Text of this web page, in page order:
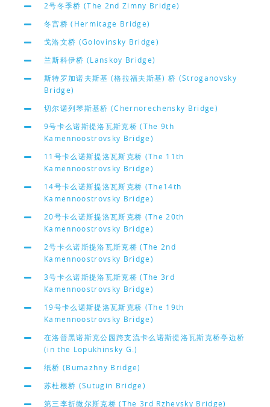
2号冬季桥 (The 2nd Zimny Bridge)
冬宫桥 (Hermitage Bridge)
戈洛文桥 (Golovinsky Bridge)
兰斯科伊桥 (Lanskoy Bridge)
斯特罗加诺夫斯基 (格拉福夫斯基) 桥 (Stroganovsky
Bridge)
切尔诺列琴斯基桥 (Chernorechensky Bridge)
9号卡么诺斯提洛瓦斯克桥 (The 9th
Kamennoostrovsky Bridge)
11号卡么诺斯提洛瓦斯克桥 (The 11th
Kamennoostrovsky Bridge)
14号卡么诺斯提洛瓦斯克桥 (The14th
Kamennoostrovsky Bridge)
20号卡么诺斯提洛瓦斯克桥 (The 20th
Kamennoostrovsky Bridge)
2号卡么诺斯提洛瓦斯克桥 (The 2nd
Kamennoostrovsky Bridge)
3号卡么诺斯提洛瓦斯克桥 (The 3rd
Kamennoostrovsky Bridge)
19号卡么诺斯提洛瓦斯克桥 (The 19th
Kamennoostrovsky Bridge)
在洛普黑诺斯克公园跨支流卡么诺斯提洛瓦斯克桥亭边桥
(in the Lopukhinsky G.)
纸桥 (Bumazhny Bridge)
苏杜根桥 (Sutugin Bridge)
第三李折微尔斯克桥 (The 3rd Rzhevsky Bridge)